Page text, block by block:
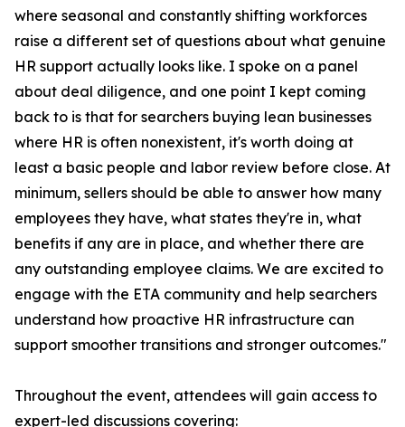
where seasonal and constantly shifting workforces
raise a different set of questions about what genuine
HR support actually looks like. I spoke on a panel
about deal diligence, and one point I kept coming
back to is that for searchers buying lean businesses
where HR is often nonexistent, it's worth doing at
least a basic people and labor review before close. At
minimum, sellers should be able to answer how many
employees they have, what states they're in, what
benefits if any are in place, and whether there are
any outstanding employee claims. We are excited to
engage with the ETA community and help searchers
understand how proactive HR infrastructure can
support smoother transitions and stronger outcomes."
Throughout the event, attendees will gain access to
expert-led discussions covering: